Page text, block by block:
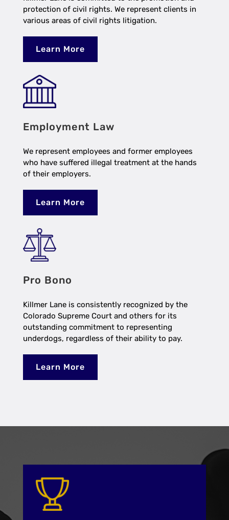
protection of civil rights. We represent clients in
various areas of civil rights litigation.
Learn More
Employment Law
We represent employees and former employees
who have suffered illegal treatment at the hands
of their employers.
Learn More
Pro Bono
Killmer Lane is consistently recognized by the
Colorado Supreme Court and others for its
outstanding commitment to representing
underdogs, regardless of their ability to pay.
Learn More